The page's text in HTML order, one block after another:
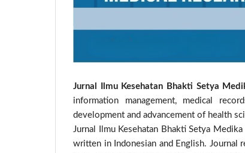
Jurnal Ilmu Kesehatan Bhakti Setya
information management, medical
development and advancement of health
Jurnal Ilmu Kesehatan Bhakti Setya
written in Indonesian and English. Journal